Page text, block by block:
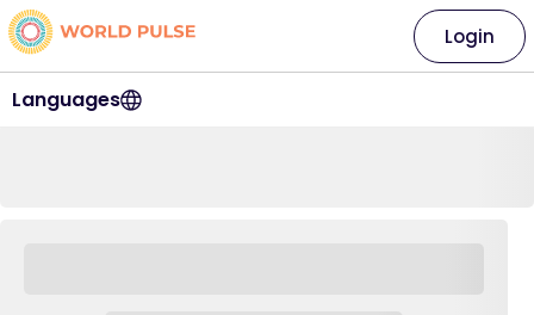
Languages
Login